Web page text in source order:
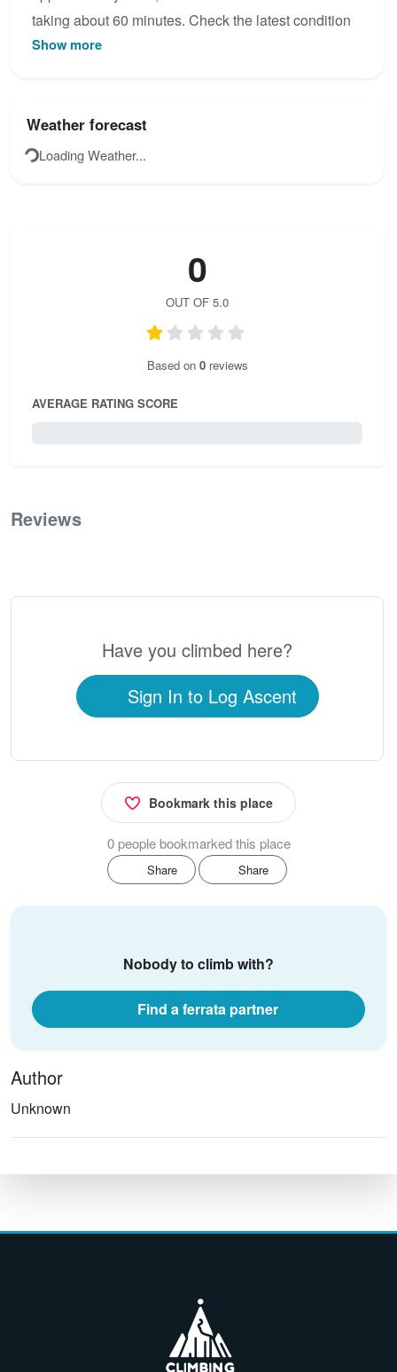
taking about 60 minutes. Check the latest condition
reports, view the topo map below, or join the
Show more
Weather forecast
Loading Weather...
0
OUT OF 5.0
Based on 0reviews
AVERAGE RATING SCORE
Reviews
Have you climbed here?
Sign In to Log Ascent
Bookmark this place
0 people bookmarked this place
Share Share
Nobody to climb with?
Find a ferrata partner
Author
Unknown